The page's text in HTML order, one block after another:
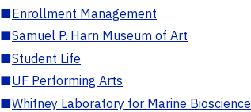
■Enrollment Management
■Samuel P. Harn Museum of Art
■Student Life
■UF Performing Arts
■Whitney Laboratory for Marine Bioscience